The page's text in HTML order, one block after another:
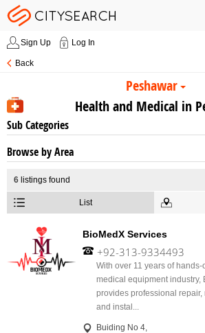
Sign Up Log In
Back
Peshawar
Health and Medical in
Sub Categories
Browse by Area
6 listings found
List
BioMedX Services
+92-313-9334493
With over 11 years of
medical equipment industry,
provides professional
and instal...
Buiding No 4,